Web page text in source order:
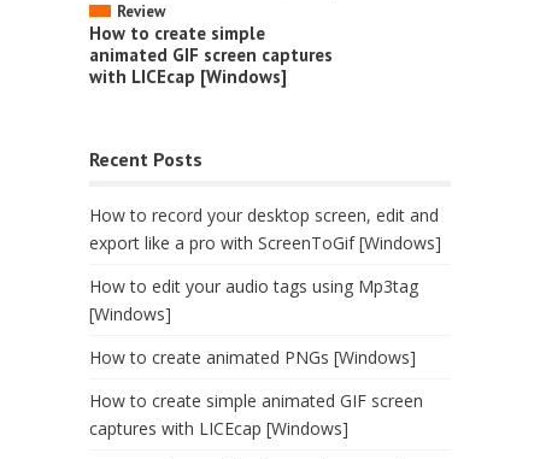
Review
How to create simple
animated GIF screen captures
with LICEcap [Windows]
Recent Posts
How to record your desktop screen, edit and
export like a pro with ScreenToGif [Windows]
How to edit your audio tags using Mp3tag
[Windows]
How to create animated PNGs [Windows]
How to create simple animated GIF screen
captures with LICEcap [Windows]